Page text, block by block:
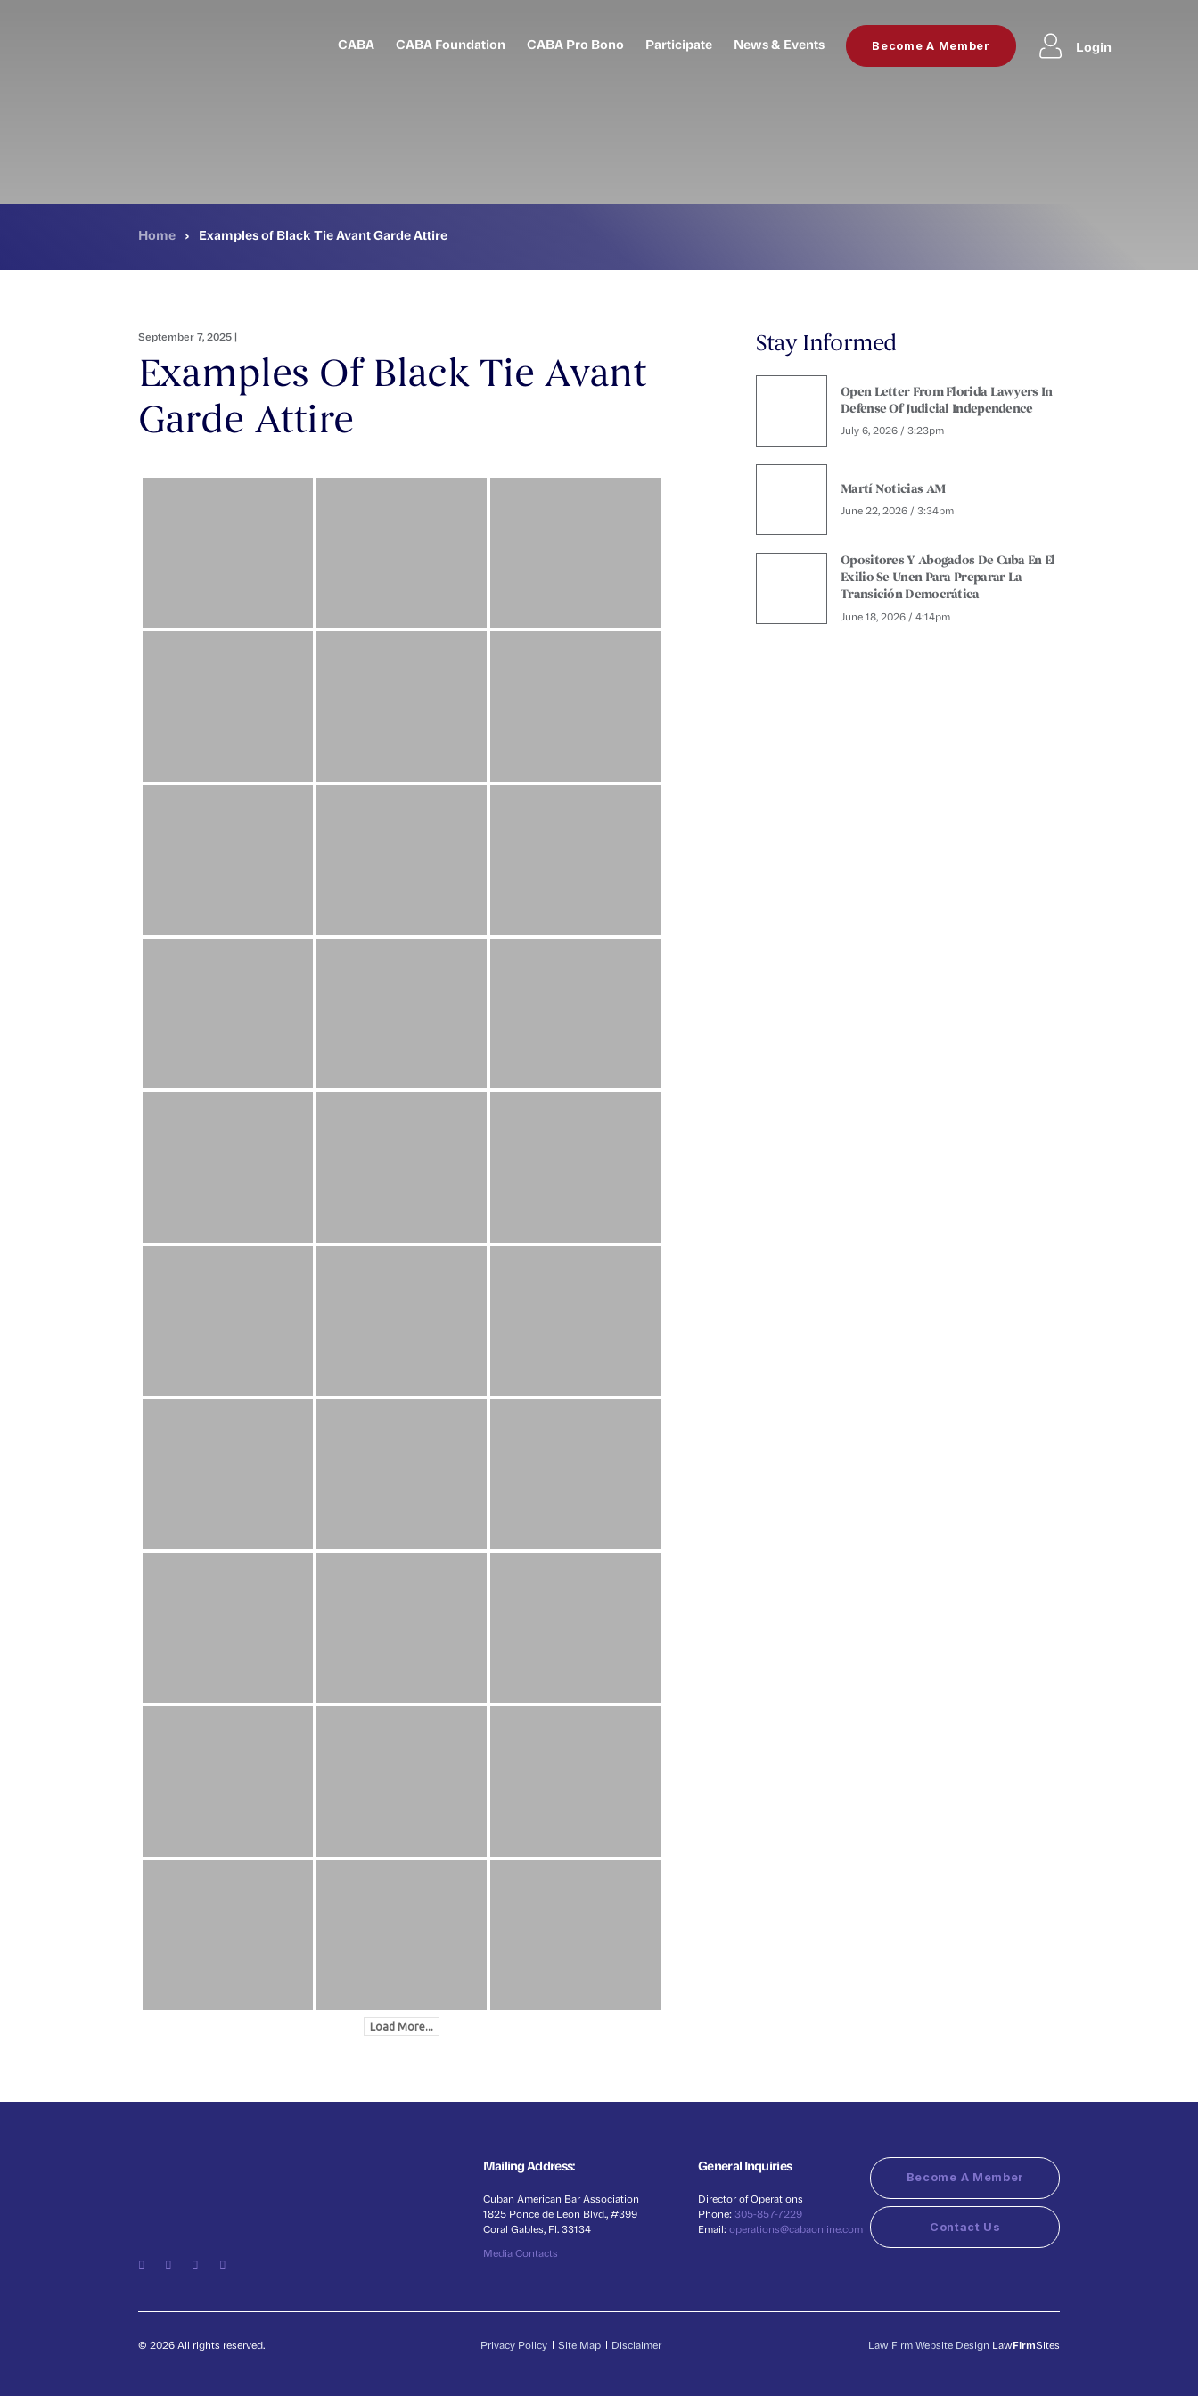
CABA CABA Foundation CABA Pro Bono Participate News & Events Become A Member Login
Home › Examples of Black Tie Avant Garde Attire
September 7, 2025 |
Examples Of Black Tie Avant
Garde Attire
Load More...
Stay Informed
Open Letter From Florida Lawyers In
Defense Of Judicial Independence
July 6, 2026 / 3:23pm
Martí Noticias AM
June 22, 2026 / 3:34pm
Opositores Y Abogados De Cuba En El
Exilio Se Unen Para Preparar La
Transición Democrática
June 18, 2026 / 4:14pm
Mailing Address:
Cuban American Bar Association
1825 Ponce de Leon Blvd., #399
Coral Gables, Fl. 33134
Media Contacts
General Inquiries
Director of Operations
Phone: 305-857-7229
Email:operations@cabaonline.com
Become A Member
Contact Us
© 2026 All rights reserved. Privacy Policy Site Map Disclaimer Law Firm Website Design LawFirmSites